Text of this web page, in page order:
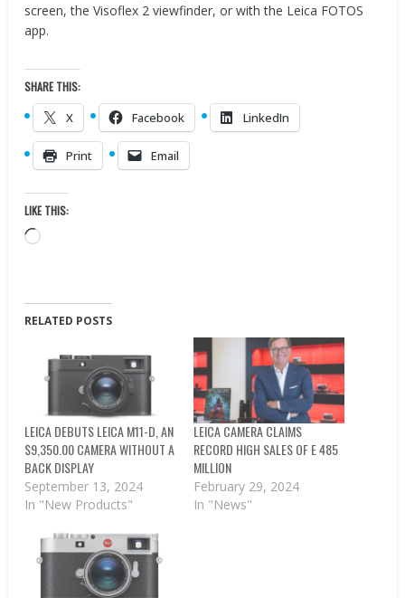
screen, the Visoflex 2 viewfinder, or with the Leica FOTOS
app.
SHARE THIS:
X Facebook LinkedIn
Print Email
LIKE THIS:
Loading…
RELATED POSTS
LEICA DEBUTS LEICA M11-D, AN
$9,350.00 CAMERA WITHOUT A
BACK DISPLAY
September 13, 2024
In "New Products"
LEICA CAMERA CLAIMS
RECORD HIGH SALES OF E 485
MILLION
February 29, 2024
In "News"